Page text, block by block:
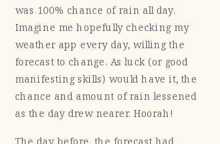
was 100% chance of rain all day.
Imagine me hopefully checking my
weather app every day, willing the
forecast to change. As luck (or good
manifesting skills) would have it, the
chance and amount of rain lessened
as the day drew nearer. Hoorah!
The day before, the forecast had